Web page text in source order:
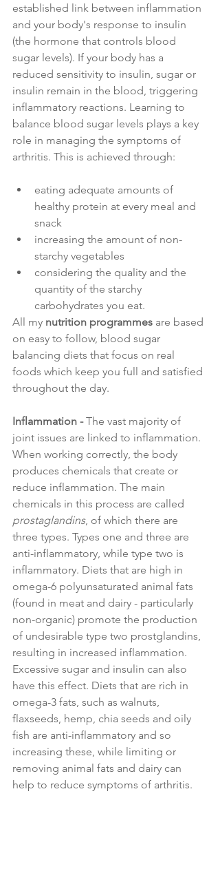
established link between inflammation
and your body's response to insulin
(the hormone that controls blood
sugar levels). If your body has a
reduced sensitivity to insulin, sugar or
insulin remain in the blood, triggering
inflammatory reactions. Learning to
balance blood sugar levels plays a key
role in managing the symptoms of
arthritis. This is achieved through:
eating adequate amounts of
healthy protein at every meal and
snack
increasing the amount of non-
starchy vegetables
considering the quality and the
quantity of the starchy
carbohydrates you eat.
All my nutrition programmes are based
on easy to follow, blood sugar
balancing diets that focus on real
foods which keep you full and satisfied
throughout the day.
Inflammation - The vast majority of
joint issues are linked to inflammation.
When working correctly, the body
produces chemicals that create or
reduce inflammation. The main
chemicals in this process are called
prostaglandins, of which there are
three types. Types one and three are
anti-inflammatory, while type two is
inflammatory. Diets that are high in
omega-6 polyunsaturated animal fats
(found in meat and dairy - particularly
non-organic) promote the production
of undesirable type two prostglandins,
resulting in increased inflammation.
Excessive sugar and insulin can also
have this effect. Diets that are rich in
omega-3 fats, such as walnuts,
flaxseeds, hemp, chia seeds and oily
fish are anti-inflammatory and so
increasing these, while limiting or
removing animal fats and dairy can
help to reduce symptoms of arthritis.